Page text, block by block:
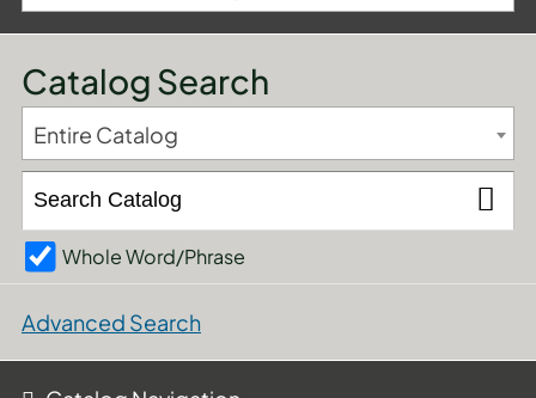
Catalog Search
Entire Catalog
Whole Word/Phrase
Advanced Search